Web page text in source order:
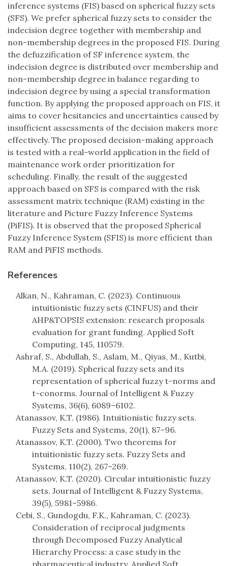
inference systems (FIS) based on spherical fuzzy sets
(SFS). We prefer spherical fuzzy sets to consider the
indecision degree together with membership and
non-membership degrees in the proposed FIS. During
the defuzzification of SF inference system, the
indecision degree is distributed over membership and
non-membership degree in balance regarding to
indecision degree by using a special transformation
function. By applying the proposed approach on FIS, it
aims to cover hesitancies and uncertainties caused by
insufficient assessments of the decision makers more
effectively. The proposed decision-making approach
is tested with a real-world application in the field of
maintenance work order prioritization for
scheduling. Finally, the result of the suggested
approach based on SFS is compared with the risk
assessment matrix technique (RAM) existing in the
literature and Picture Fuzzy Inference Systems
(PiFIS). It is observed that the proposed Spherical
Fuzzy Inference System (SFIS) is more efficient than
RAM and PiFIS methods.
References
Alkan, N., Kahraman, C. (2023). Continuous
intuitionistic fuzzy sets (CINFUS) and their
AHP&TOPSIS extension: research proposals
evaluation for grant funding. Applied Soft
Computing, 145, 110579.
Ashraf, S., Abdullah, S., Aslam, M., Qiyas, M., Kutbi,
M.A. (2019). Spherical fuzzy sets and its
representation of spherical fuzzy t-norms and
t-conorms. Journal of Intelligent & Fuzzy
Systems, 36(6), 6089–6102.
Atanassov, K.T. (1986). Intuitionistic fuzzy sets.
Fuzzy Sets and Systems, 20(1), 87–96.
Atanassov, K.T. (2000). Two theorems for
intuitionistic fuzzy sets. Fuzzy Sets and
Systems, 110(2), 267–269.
Atanassov, K.T. (2020). Circular intuitionistic fuzzy
sets. Journal of Intelligent & Fuzzy Systems,
39(5), 5981–5986.
Cebi, S., Gundogdu, F.K., Kahraman, C. (2023).
Consideration of reciprocal judgments
through Decomposed Fuzzy Analytical
Hierarchy Process: a case study in the